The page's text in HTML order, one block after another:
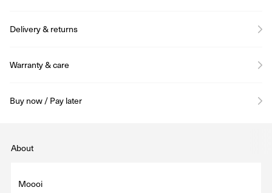
Delivery & returns
Warranty & care
Buy now / Pay later
About
Moooi